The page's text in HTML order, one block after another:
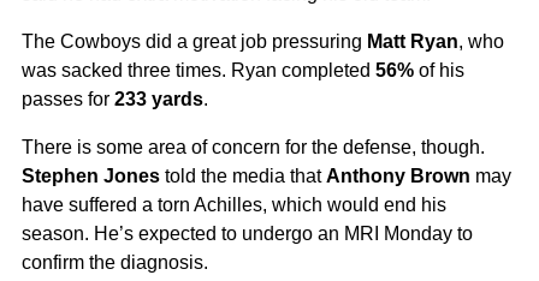
The Cowboys did a great job pressuring Matt Ryan, who
was sacked three times. Ryan completed 56% of his
passes for 233 yards.
There is some area of concern for the defense, though.
Stephen Jones told the media thatAnthony Brown may
have suffered a torn Achilles, which would end his
season. He’s expected to undergo an MRI Monday to
confirm the diagnosis.